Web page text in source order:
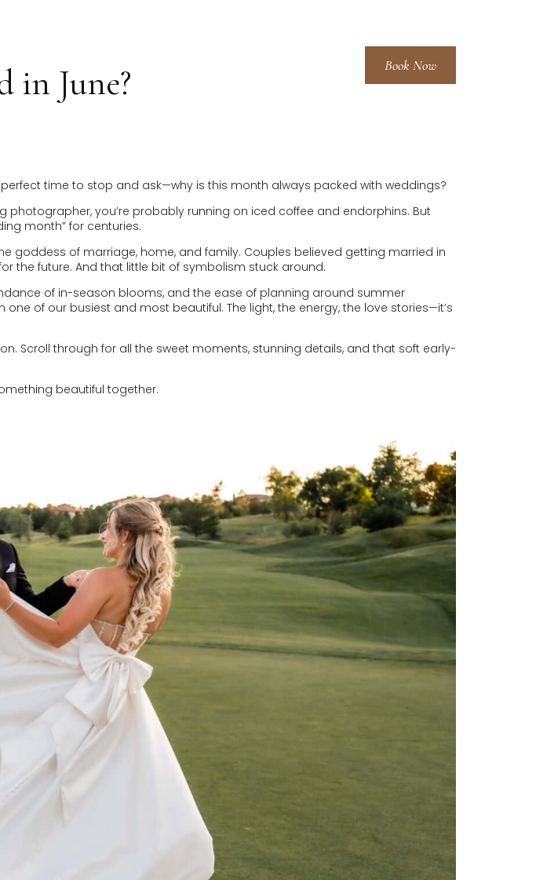
Book Now
in June?
time to stop and ask—why is this month always packed with weddings?
photographer, you’re probably running on iced coffee and endorphins. But
month” for centuries.
goddess of marriage, home, and family. Couples believed getting married in
the future. And that little bit of symbolism stuck around.
of in-season blooms, and the ease of planning around summer
of our busiest and most beautiful. The light, the energy, the love stories—it’s
Scroll through for all the sweet moments, stunning details, and that soft early-
beautiful together.